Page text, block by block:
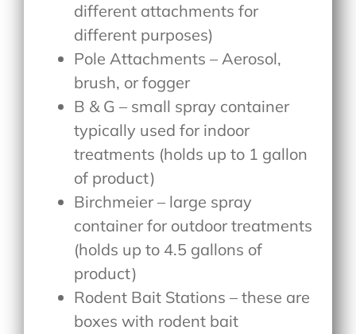
different attachments for
different purposes)
Pole Attachments – Aerosol,
brush, or fogger
B & G – small spray container
typically used for indoor
treatments (holds up to 1 gallon
of product)
Birchmeier – large spray
container for outdoor treatments
(holds up to 4.5 gallons of
product)
Rodent Bait Stations – these are
boxes with rodent bait